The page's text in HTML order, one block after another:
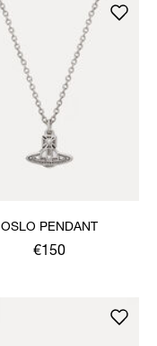
OSLO PENDANT
€150